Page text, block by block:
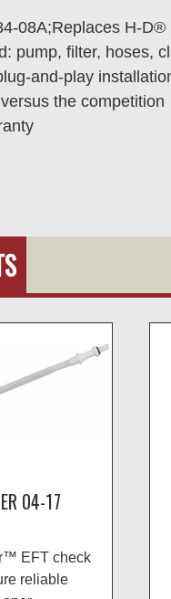
08A;Replaces H-
pump, filter, hoses,
and-play
the competition
04-17
EFT check
reliable